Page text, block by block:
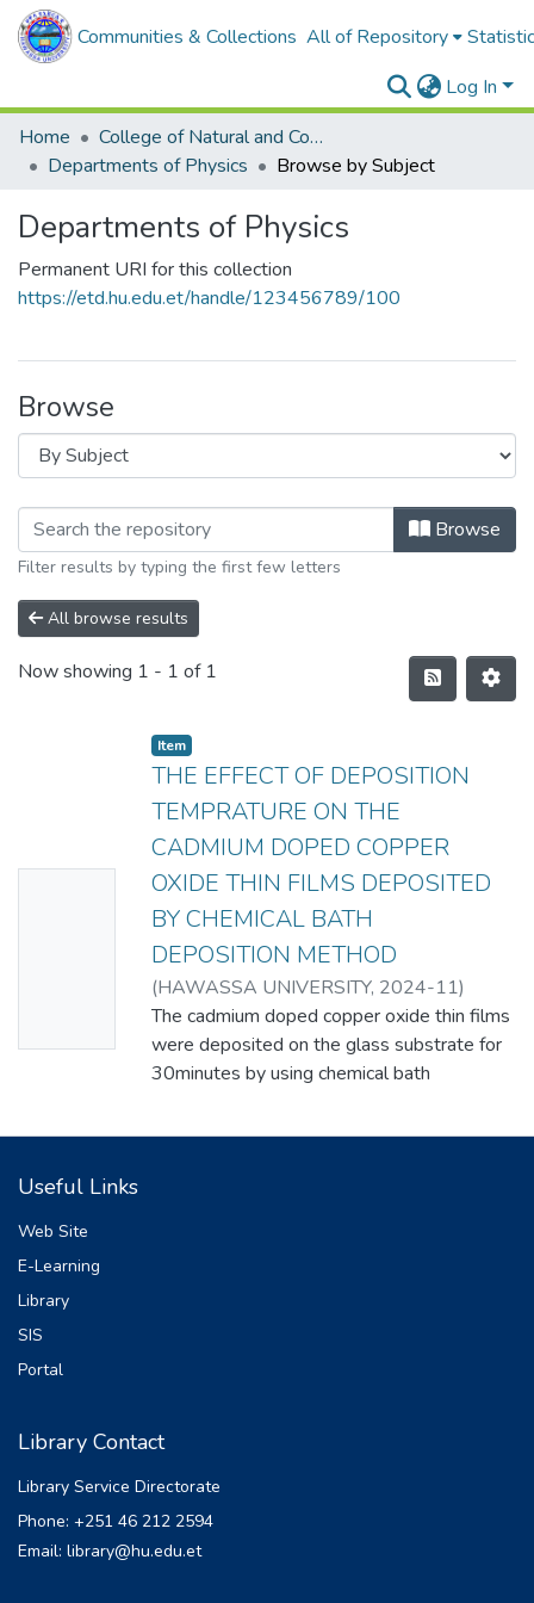
Communities & Collections All of Repository
Log In
Home
College of Natural and Computational Sciences
Departments of Physics
Browse by Subject
Departments of Physics
Permanent URI for this collection
https://etd.hu.edu.et/handle/123456789/100
Browse
Browse
Filter results by typing the first few letters
All browse results
Now showing 1 - 1 of 1
Item
THE EFFECT OF DEPOSITION
TEMPRATURE ON THE
CADMIUM DOPED COPPER
OXIDE THIN FILMS DEPOSITED
BY CHEMICAL BATH
DEPOSITION METHOD
(HAWASSA UNIVERSITY, 2024-11)
SIMACHEW SHITAHUN
The cadmium doped copper oxide thin films
were deposited on the glass substrate for
30minutes by using chemical bath
of cadmium chloride and copper acetate as
of cubic face centered CdO only at lower
600C, 700C and 800C. The crystallinity of
Cu2O and CuO phases were increased as
Useful Links
Web Site
E-Learning
Library
SIS
Portal
Library Contact
Library Service Directorate
Phone: +251 46 212 2594
Email: library@hu.edu.et